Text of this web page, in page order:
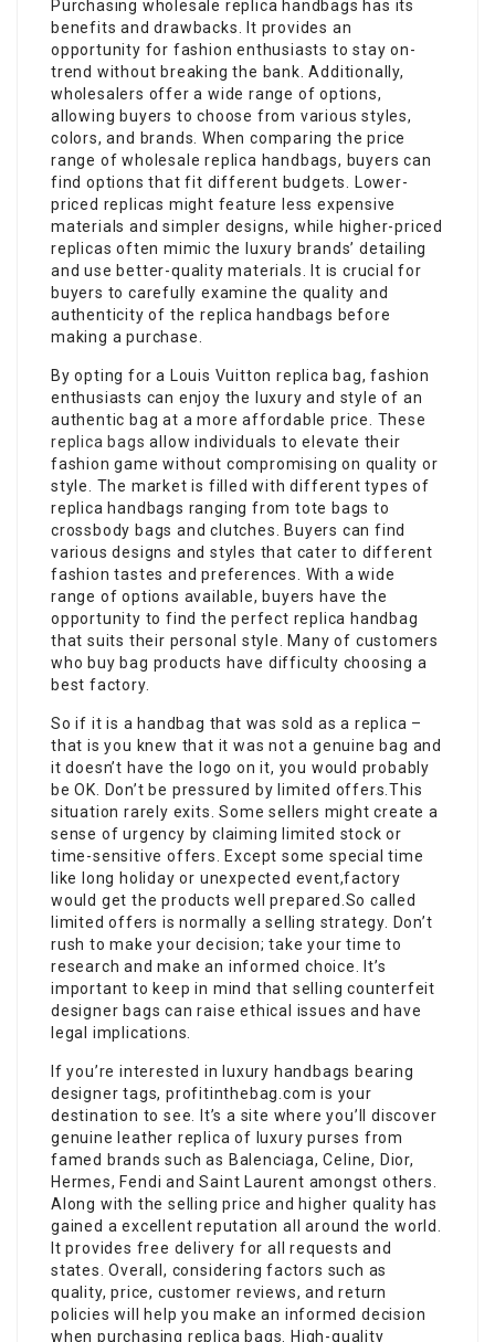
Purchasing wholesale replica handbags has its
benefits and drawbacks. It provides an
opportunity for fashion enthusiasts to stay on-
trend without breaking the bank. Additionally,
wholesalers offer a wide range of options,
allowing buyers to choose from various styles,
colors, and brands. When comparing the price
range of wholesale replica handbags, buyers can
find options that fit different budgets. Lower-
priced replicas might feature less expensive
materials and simpler designs, while higher-priced
replicas often mimic the luxury brands’ detailing
and use better-quality materials. It is crucial for
buyers to carefully examine the quality and
authenticity of the replica handbags before
making a purchase.
By opting for a Louis Vuitton replica bag, fashion
enthusiasts can enjoy the luxury and style of an
authentic bag at a more affordable price. These
replica bags allow individuals to elevate their
fashion game without compromising on quality or
style. The market is filled with different types of
replica handbags ranging from tote bags to
crossbody bags and clutches. Buyers can find
various designs and styles that cater to different
fashion tastes and preferences. With a wide
range of options available, buyers have the
opportunity to find the perfect replica handbag
that suits their personal style. Many of customers
who buy bag products have difficulty choosing a
best factory.
So if it is a handbag that was sold as a replica –
that is you knew that it was not a genuine bag and
it doesn’t have the logo on it, you would probably
be OK. Don’t be pressured by limited offers.This
situation rarely exits. Some sellers might create a
sense of urgency by claiming limited stock or
time-sensitive offers. Except some special time
like long holiday or unexpected event,factory
would get the products well prepared.So called
limited offers is normally a selling strategy. Don’t
rush to make your decision; take your time to
research and make an informed choice. It’s
important to keep in mind that selling counterfeit
designer bags can raise ethical issues and have
legal implications.
If you’re interested in luxury handbags bearing
designer tags, profitinthebag.com is your
destination to see. It’s a site where you’ll discover
genuine leather replica of luxury purses from
famed brands such as Balenciaga, Celine, Dior,
Hermes, Fendi and Saint Laurent amongst others.
Along with the selling price and higher quality has
gained a excellent reputation all around the world.
It provides free delivery for all requests and
states. Overall, considering factors such as
quality, price, customer reviews, and return
policies will help you make an informed decision
when purchasing replica bags. High-quality